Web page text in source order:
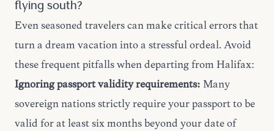
flying south?
Even seasoned travelers can make critical errors that
turn a dream vacation into a stressful ordeal. Avoid
these frequent pitfalls when departing from Halifax:
Ignoring passport validity requirements: Many
sovereign nations strictly require your passport to be
valid for at least six months beyond your date of